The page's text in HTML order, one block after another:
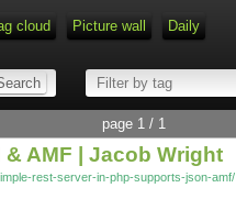
cloud Picture wall Daily
page 1 / 1
AMF | Jacob Wright
rest-server-in-php-supports-json-amf/